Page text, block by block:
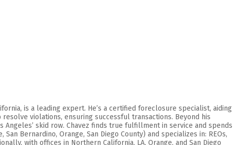
is a leading expert. He’s a certified foreclosure specialist, aiding
violations, ensuring successful transactions. Beyond his
skid row. Chavez finds true fulfillment in service and spends
Bernardino, Orange, San Diego County) and specializes in: REOs,
with offices in Northern California, LA, Orange, and San Diego